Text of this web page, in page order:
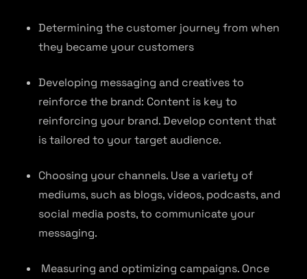
Determining the customer journey from when
they became your customers
Developing messaging and creatives to
reinforce the brand: Content is key to
reinforcing your brand. Develop content that
is tailored to your target audience.
Choosing your channels. Use a variety of
mediums, such as blogs, videos, podcasts, and
social media posts, to communicate your
messaging.
Measuring and optimizing campaigns. Once